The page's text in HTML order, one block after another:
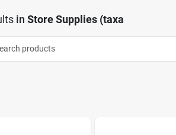
in Store Supplies (taxa